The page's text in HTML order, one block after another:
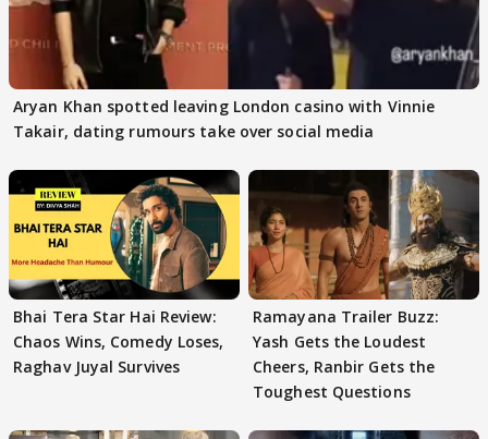
Aryan Khan spotted leaving London casino with Vinnie
Takair, dating rumours take over social media
Bhai Tera Star Hai Review:
Chaos Wins, Comedy Loses,
Raghav Juyal Survives
Ramayana Trailer Buzz:
Yash Gets the Loudest
Cheers, Ranbir Gets the
Toughest Questions